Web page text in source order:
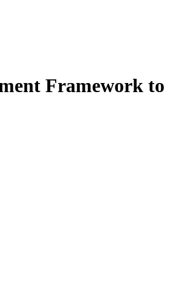
Framework to